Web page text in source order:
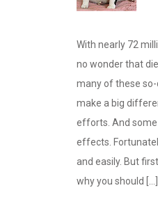
With nearly 72
no wonder that
many of these so-
make a big
efforts. And
effects.
and easily. But
why you should […]